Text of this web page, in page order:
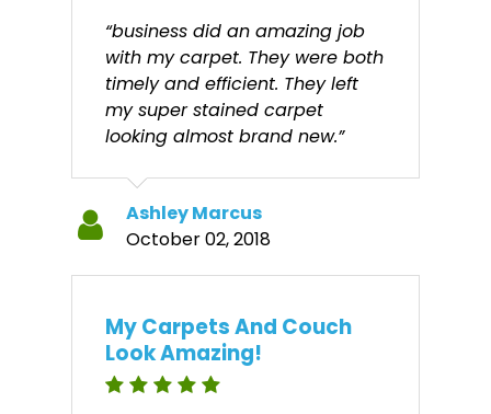
“business did an amazing job
with my carpet. They were both
timely and efficient. They left
my super stained carpet
looking almost brand new.”
Ashley Marcus
October 02, 2018
My Carpets And Couch
Look Amazing!